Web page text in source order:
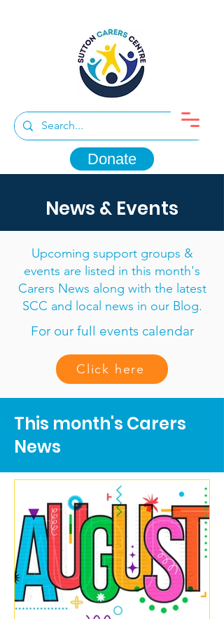
Donate
News & Events
Upcoming support groups &
events are listed in this month's
Carers News along with the latest
SCC and local news in our Blog.
For our full events calendar
Click here
This month's Carers
News